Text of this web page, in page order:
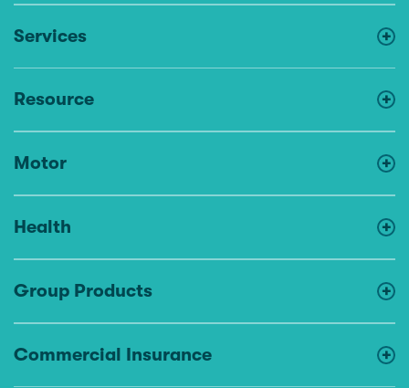
Services
Resource
Motor
Health
Group Products
Commercial Insurance